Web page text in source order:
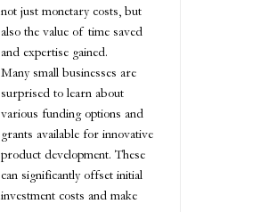
not just monetary costs, but
also the value of time saved
and expertise gained.
Many small businesses are
surprised to learn about
various funding options and
grants available for innovative
product development. These
can significantly offset initial
investment costs and make